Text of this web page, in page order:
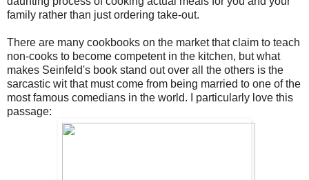
family rather than just ordering take-out.
There are many cookbooks on the market that claim to teach
non-cooks to become competent in the kitchen, but what
makes Seinfeld's book stand out over all the others is the
sarcastic wit that must come from being married to one of the
most famous comedians in the world. I particularly love this
passage: